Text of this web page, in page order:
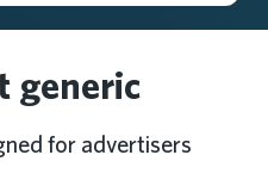
generic
for advertisers